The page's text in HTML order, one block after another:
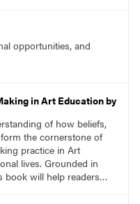
opportunities, and
in Art Education by
of how beliefs,
the cornerstone of
practice in Art
lives. Grounded in
book will help readers